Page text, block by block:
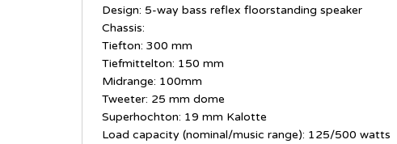
Design: 5-way bass reflex floorstanding speaker
Chassis:
Tiefton: 300 mm
Tiefmittelton: 150 mm
Midrange: 100mm
Tweeter: 25 mm dome
Superhochton: 19 mm Kalotte
Load capacity (nominal/music range): 125/500 watts